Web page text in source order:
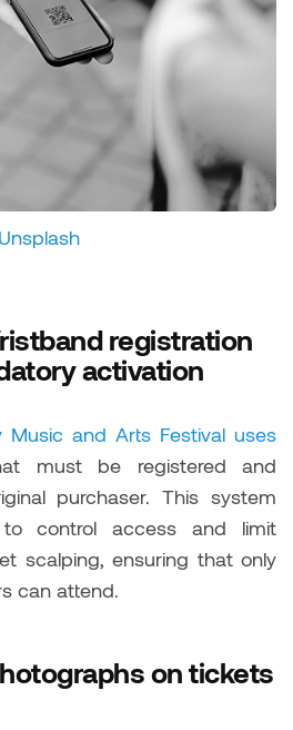
registration
activation
Music and Arts Festival uses
must be registered and
purchaser. This system
control access and limit
scalping, ensuring that only
can attend.
on tickets